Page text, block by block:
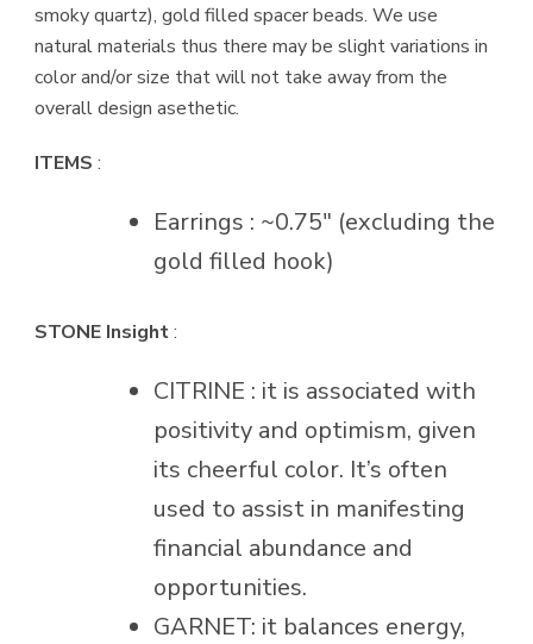
smoky quartz), gold filled spacer beads. We use
natural materials thus there may be slight variations in
color and/or size that will not take away from the
overall design asethetic.
ITEMS :
Earrings : ~0.75″ (excluding the
gold filled hook)
STONE Insight:
CITRINE : it is associated with
positivity and optimism, given
its cheerful color. It’s often
used to assist in manifesting
financial abundance and
opportunities.
GARNET: it balances energy,